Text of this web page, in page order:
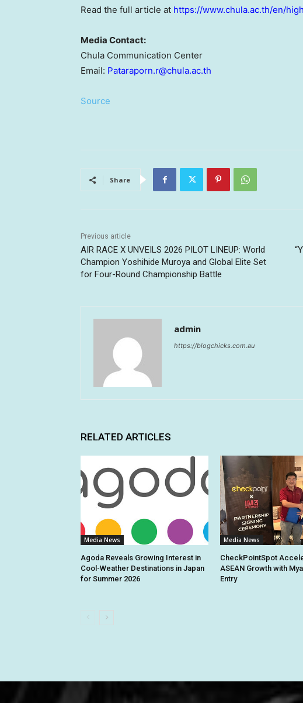
Read the full article at https://www.chula.ac.th/en/
Media Contact:
Chula Communication Center
Email: Pataraporn.r@chula.ac.th
Source
Share
Previous article
AIR RACE X UNVEILS 2026 PILOT LINEUP: World
Champion Yoshihide Muroya and Global Elite Set
for Four-Round Championship Battle
admin
https://blogchicks.com.au
RELATED ARTICLES
Media News
Agoda Reveals Growing Interest in
Cool-Weather Destinations in Japan
for Summer 2026
Media News
CheckPointSpot
ASEAN Growth with
Entry